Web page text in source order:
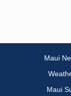
Maui
Maui